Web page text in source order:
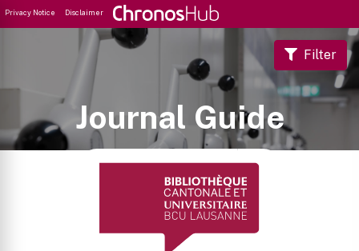
Privacy Notice Disclaimer
Journal Guide
Filter